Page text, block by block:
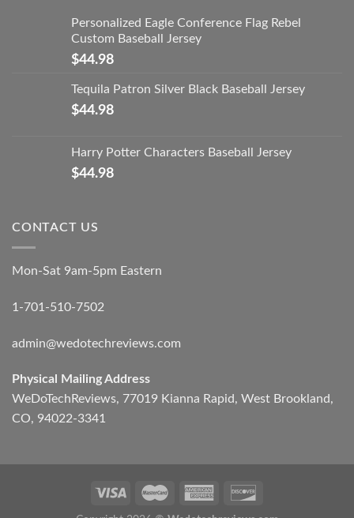
Personalized Eagle Conference Flag Rebel
Custom Baseball Jersey
$44.98
Tequila Patron Silver Black Baseball Jersey
$44.98
Harry Potter Characters Baseball Jersey
$44.98
CONTACT US
Mon-Sat 9am-5pm Eastern
1-701-510-7502
admin@wedotechreviews.com
Physical Mailing Address
WeDoTechReviews, 77019 Kianna Rapid, West Brookland,
CO, 94022-3341